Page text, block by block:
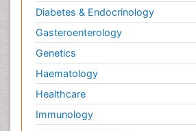
Diabetes & Endocrinology
Gasteroenterology
Genetics
Haematology
Healthcare
Immunology